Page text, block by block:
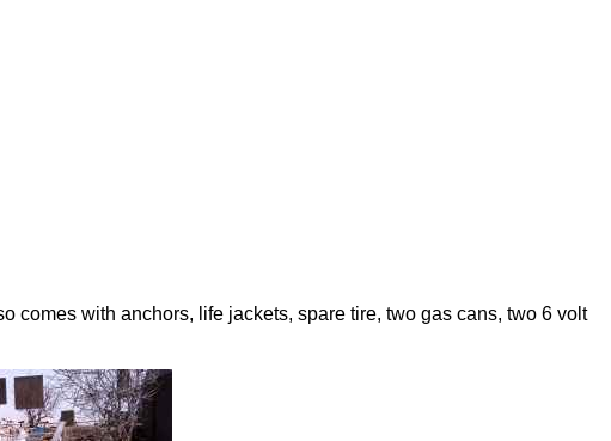
comes with anchors, life jackets, spare tire, two gas cans, two 6 volt